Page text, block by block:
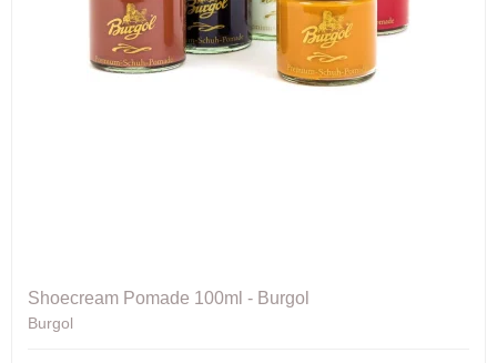
Shoecream Pomade 100ml - Burgol
Burgol